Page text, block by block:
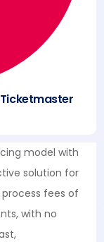
model with
solution for
fees of
with no